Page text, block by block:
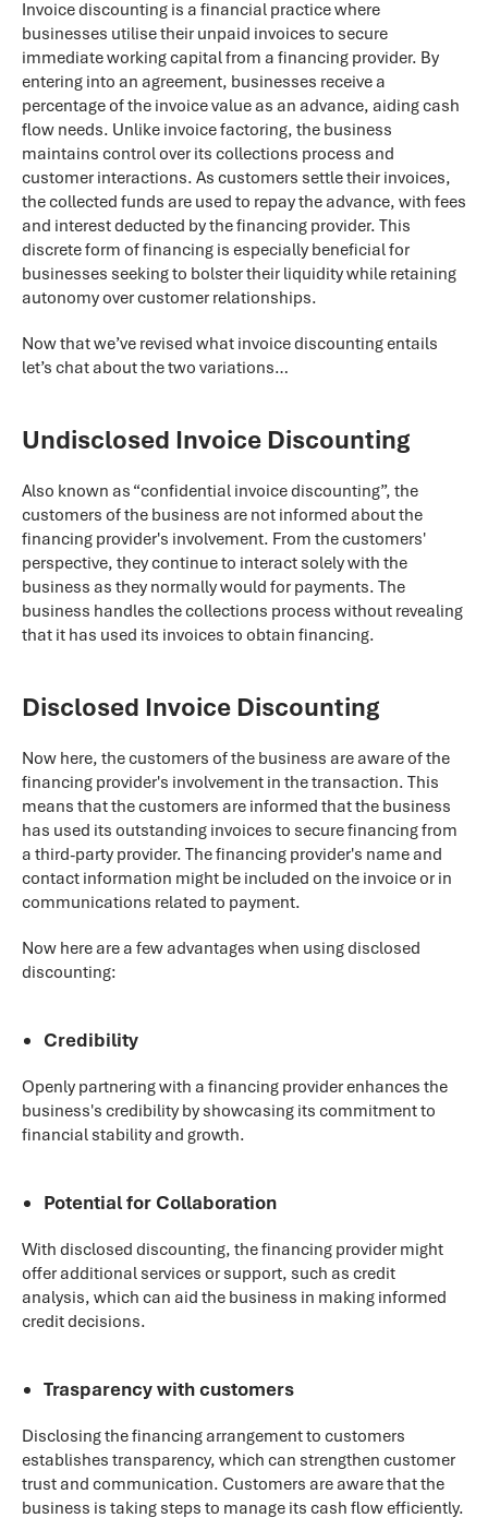
Invoice discounting is a financial practice where
businesses utilise their unpaid invoices to secure
immediate working capital from a financing provider. By
entering into an agreement, businesses receive a
percentage of the invoice value as an advance, aiding cash
flow needs. Unlike invoice factoring, the business
maintains control over its collections process and
customer interactions. As customers settle their invoices,
the collected funds are used to repay the advance, with fees
and interest deducted by the financing provider. This
discrete form of financing is especially beneficial for
businesses seeking to bolster their liquidity while retaining
autonomy over customer relationships.
Now that we’ve revised what invoice discounting entails
let’s chat about the two variations…
Undisclosed Invoice Discounting
Also known as “confidential invoice discounting”, the
customers of the business are not informed about the
financing provider's involvement. From the customers'
perspective, they continue to interact solely with the
business as they normally would for payments. The
business handles the collections process without revealing
that it has used its invoices to obtain financing.
Disclosed Invoice Discounting
Now here, the customers of the business are aware of the
financing provider's involvement in the transaction. This
means that the customers are informed that the business
has used its outstanding invoices to secure financing from
a third-party provider. The financing provider's name and
contact information might be included on the invoice or in
communications related to payment.
Now here are a few advantages when using disclosed
discounting:
Credibility
Openly partnering with a financing provider enhances the
business's credibility by showcasing its commitment to
financial stability and growth.
Potential for Collaboration
With disclosed discounting, the financing provider might
offer additional services or support, such as credit
analysis, which can aid the business in making informed
credit decisions.
Trasparency with customers
Disclosing the financing arrangement to customers
establishes transparency, which can strengthen customer
trust and communication. Customers are aware that the
business is taking steps to manage its cash flow efficiently.